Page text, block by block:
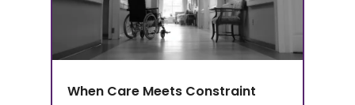
When Care Meets Constraint